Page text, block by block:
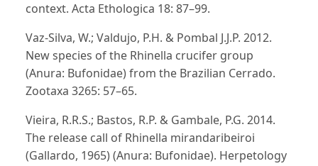
context. Acta Ethologica 18: 87–99.
Vaz-Silva, W.; Valdujo, P.H. & Pombal J.J.P. 2012.
New species of the Rhinella crucifer group
(Anura: Bufonidae) from the Brazilian Cerrado.
Zootaxa 3265: 57–65.
Vieira, R.R.S.; Bastos, R.P. & Gambale, P.G. 2014.
The release call of Rhinella mirandaribeiroi
(Gallardo, 1965) (Anura: Bufonidae). Herpetology